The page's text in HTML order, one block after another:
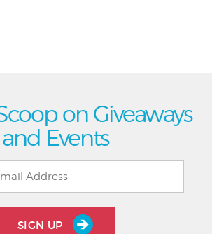
on Giveaways
and Events
SIGN UP